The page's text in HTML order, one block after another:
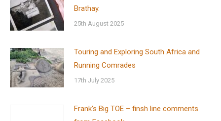
Brathay.
25th August 2025
Touring and Exploring South Africa and
Running Comrades
17th July 2025
Frank’s Big TOE – finsh line comments